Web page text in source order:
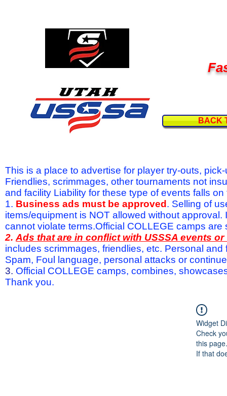
BACK
This is a place to advertise for player try-outs,
Friendlies, scrimmages, other tournaments not
and facility Liability for these type of events falls
1. Business ads must be approved . Selling of
items/equipment is NOT allowed without
cannot violate terms.Official COLLEGE camps are
2. Ads that are in conflict with USSSA events
includes scrimmages, friendlies, etc. Personal
Spam, Foul language, personal attacks or
3. Official COLLEGE camps, combines,
Thank you.
Widget
Check
this page.
If that